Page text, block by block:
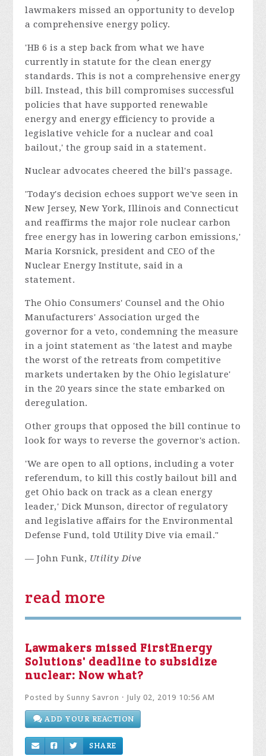
lawmakers missed an opportunity to develop
a comprehensive energy policy.
'HB 6 is a step back from what we have
currently in statute for the clean energy
standards. This is not a comprehensive energy
bill. Instead, this bill compromises successful
policies that have supported renewable
energy and energy efficiency to provide a
legislative vehicle for a nuclear and coal
bailout,' the group said in a statement.
Nuclear advocates cheered the bill's passage.
'Today's decision echoes support we've seen in
New Jersey, New York, Illinois and Connecticut
and reaffirms the major role nuclear carbon
free energy has in lowering carbon emissions,'
Maria Korsnick, president and CEO of the
Nuclear Energy Institute, said in a
statement.
The Ohio Consumers' Counsel and the Ohio
Manufacturers' Association urged the
governor for a veto, condemning the measure
in a joint statement as 'the latest and maybe
the worst of the retreats from competitive
markets undertaken by the Ohio legislature'
in the 20 years since the state embarked on
deregulation.
Other groups that opposed the bill continue to
look for ways to reverse the governor's action.
'We are open to all options, including a voter
referendum, to kill this costly bailout bill and
get Ohio back on track as a clean energy
leader,' Dick Munson, director of regulatory
and legislative affairs for the Environmental
Defense Fund, told Utility Dive via email."
— John Funk, Utility Dive
read more
Lawmakers missed FirstEnergy
Solutions' deadline to subsidize
nuclear: Now what?
Posted by Sunny Savron · July 02, 2019 10:56 AM
ADD YOUR REACTION
SHARE